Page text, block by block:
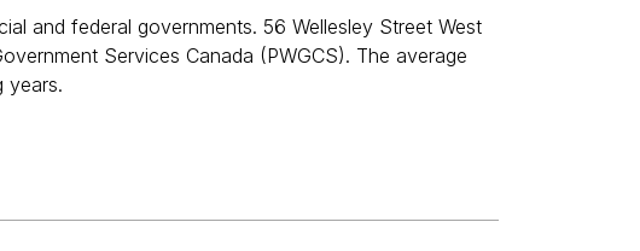
and federal governments. 56 Wellesley Street West
Services Canada (PWGCS). The average
years.